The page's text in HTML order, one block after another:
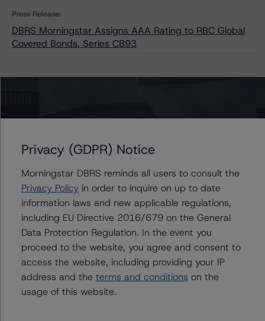
Press Release:
DBRS Morningstar Assigns AAA Rating to RBC Global
Covered Bonds, Series CB93
Contacts
Geetika Gupta
Senior Vice President - Canadian Structured
Finance Ratings
+(1) 416 597 7324
geetika.gupta@morningstar.com
Privacy (GDPR) Notice
Morningstar DBRS reminds all users to consult the
Privacy Policyin order to inquire on up to date
information laws and new applicable regulations,
including EU Directive 2016/679 on the General
Data Protection Regulation. In the event you
proceed to the website, you agree and consent to
access the website, including providing your IP
address and the terms and conditions on the
usage of this website.